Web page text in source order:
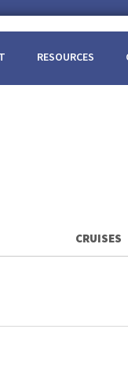
RESOURCES
CRUISES